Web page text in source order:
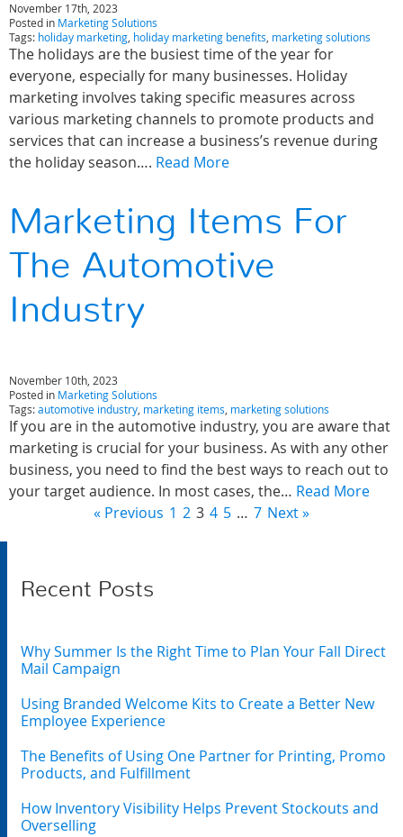
November 17th, 2023
Posted in Marketing Solutions
Tags: holiday marketing, holiday marketing benefits, marketing solutions
The holidays are the busiest time of the year for
everyone, especially for many businesses. Holiday
marketing involves taking specific measures across
various marketing channels to promote products and
services that can increase a business’s revenue during
the holiday season…. Read More
Marketing Items For
The Automotive
Industry
November 10th, 2023
Posted in Marketing Solutions
Tags:automotive industry, marketing items, marketing solutions
If you are in the automotive industry, you are aware that
marketing is crucial for your business. As with any other
business, you need to find the best ways to reach out to
your target audience. In most cases, the… Read More
« Previous 1 2 3 4 5 … 7 Next »
Recent Posts
Why Summer Is the Right Time to Plan Your Fall Direct
Mail Campaign
Using Branded Welcome Kits to Create a Better New
Employee Experience
The Benefits of Using One Partner for Printing, Promo
Products, and Fulfillment
How Inventory Visibility Helps Prevent Stockouts and
Overselling